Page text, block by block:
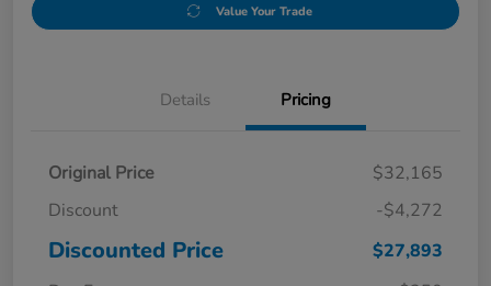
Value Your Trade
Details Pricing
Original Price
$32,165
Discount
-$4,272
Discounted Price
$27,893